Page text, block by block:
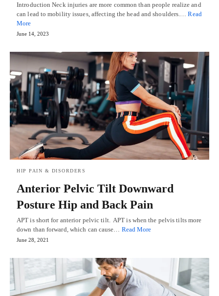
Introduction Neck injuries are more common than people realize and
can lead to mobility issues, affecting the head and shoulders.…Read
More
June 14, 2023
HIP PAIN & DISORDERS
Anterior Pelvic Tilt Downward
Posture Hip and Back Pain
APT is short for anterior pelvic tilt. APT is when the pelvis tilts more
down than forward, which can cause… Read More
June 28, 2021